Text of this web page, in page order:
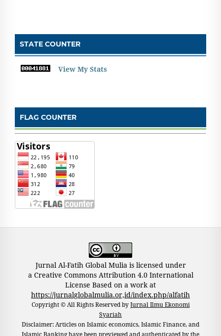
STATE COUNTER
View My Stats
FLAG COUNTER
Jurnal Al-Fatih Global Mulia is licensed under
a Creative Commons Attribution 4.0 International
License Based on a work at
https://jurnalglobalmulia.or,id/index.php/alfatih
Copyright © All Rights Reserved byJurnal Ilmu Ekonomi
Syariah
Disclaimer: Articles on Islamic economics, Islamic Finance, and
Islamic Banking have been previewed and authenticated by the